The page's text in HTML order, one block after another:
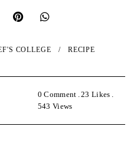
COLLEGE RECIPE
0 Comment 23 Likes
543 Views